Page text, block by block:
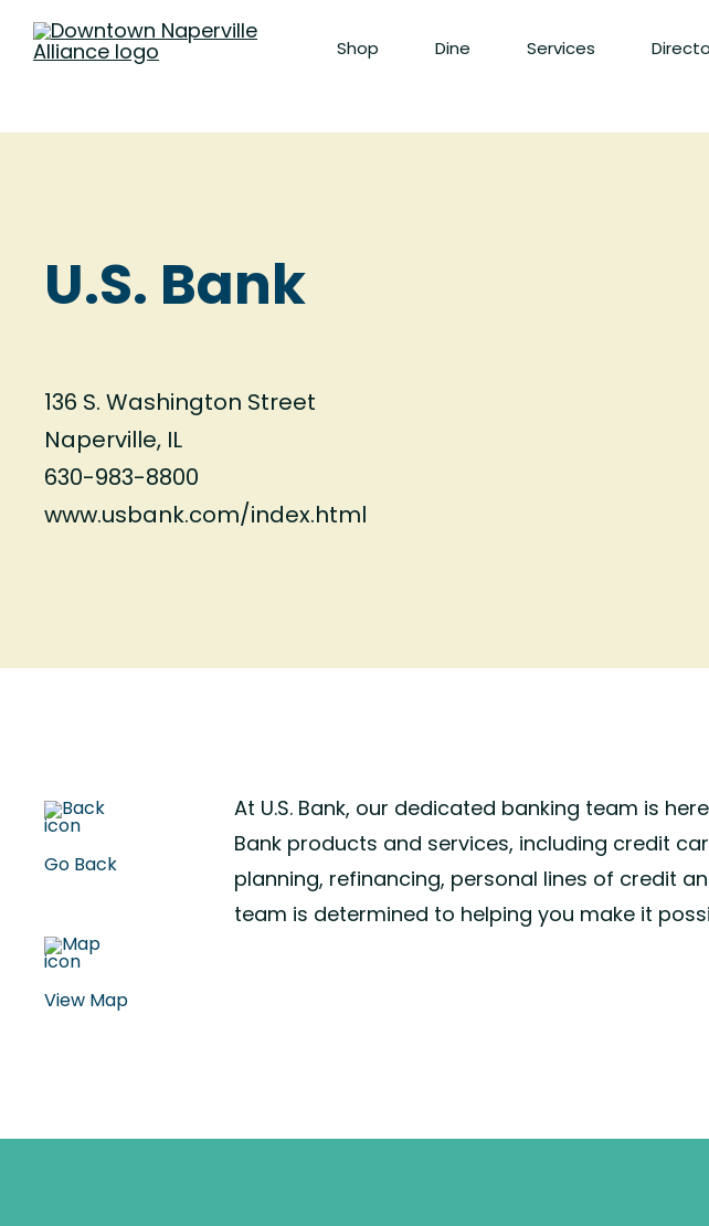
Shop Dine Services
U.S. Bank
136 S. Washington Street
Naperville, IL
630-983-8800
www.usbank.com/index.html
Go Back
View Map
At U.S. Bank, our dedicated banking team is
Bank products and services, including credit
planning, refinancing, personal lines of credit
team is determined to helping you make it